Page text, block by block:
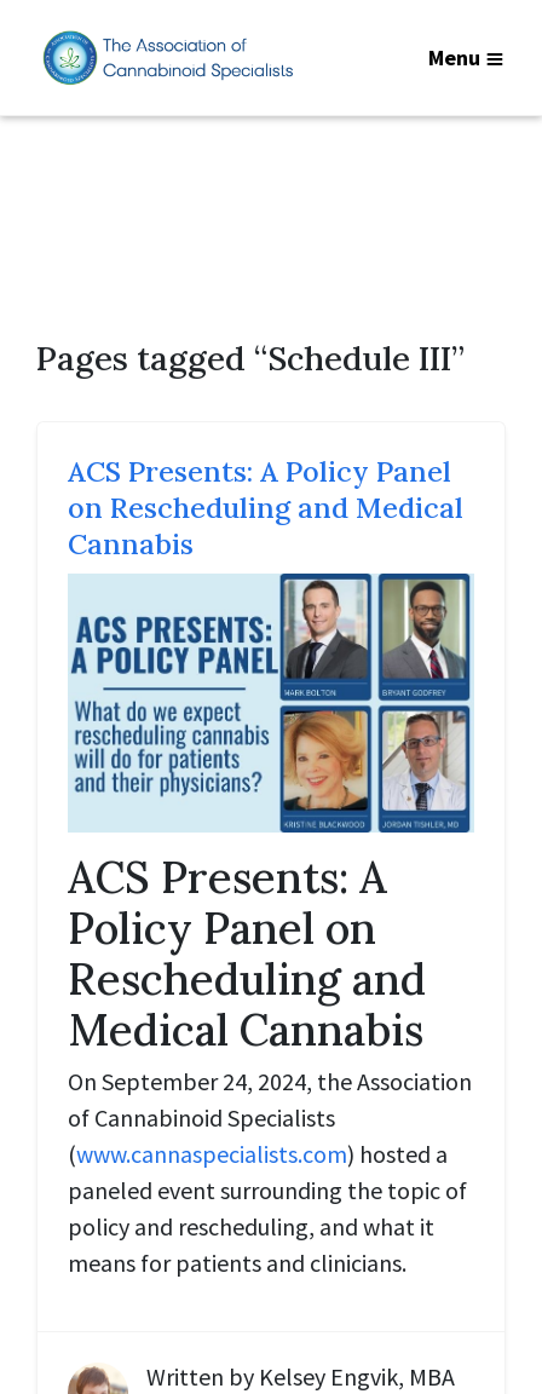
Menu
Pages tagged “Schedule III”
ACS Presents: A Policy Panel
on Rescheduling and Medical
Cannabis
ACS Presents: A
Policy Panel on
Rescheduling and
Medical Cannabis
On September 24, 2024, the Association
of Cannabinoid Specialists
(www.cannaspecialists.com) hosted a
paneled event surrounding the topic of
policy and rescheduling, and what it
means for patients and clinicians.
Written by Kelsey Engvik, MBA